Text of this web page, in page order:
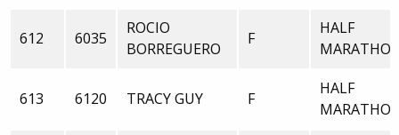
612 6035
ROCIO
BORREGUERO
F
HALF
613 6120 TRACY GUY F
HALF